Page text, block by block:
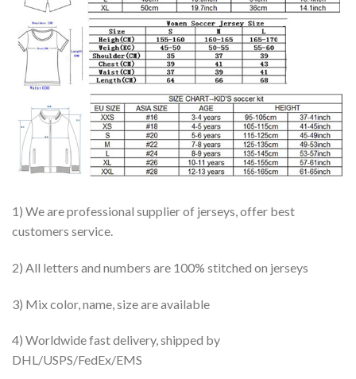
1) We are professional supplier of jerseys, offer best
customers service.
2) All letters and numbers are 100% stitched on jerseys
3) Mix color, name, size are available
4) Worldwide fast delivery, shipped by
DHL/USPS/FedEx/EMS